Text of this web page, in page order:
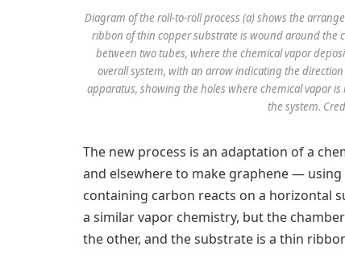
Diagram of the roll-to-roll process (a) shows the
ribbon of thin copper substrate is wound around the
between two tubes, where the chemical vapor
overall system, with an arrow indicating the
apparatus, showing the holes where chemical vapor
the system.
The new process is an adaptation of a
and elsewhere to make graphene —
containing carbon reacts on a horizontal
a similar vapor chemistry, but the
the other, and the substrate is a thin